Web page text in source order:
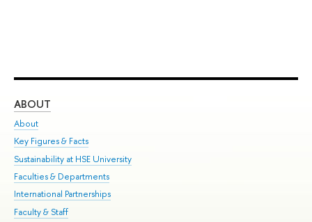
ABOUT
About
Key Figures & Facts
Sustainability at HSE University
Faculties & Departments
International Partnerships
Faculty & Staff